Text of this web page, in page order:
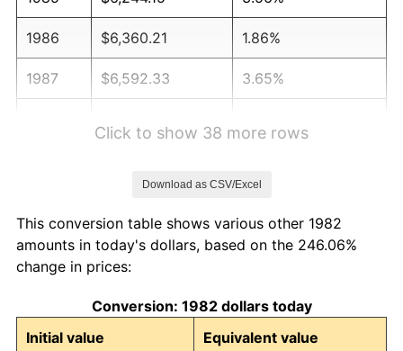
1986 $6,360.21 1.86%
1987 $6,592.33 3.65%
1991 $7,903.83 4.21%
1992
1993 $8,385.49 2.99%
Click to show 38 more rows
Download as CSV/Excel
This conversion table shows various other 1982
amounts in today's dollars, based on the 246.06%
change in prices:
Conversion: 1982 dollars today
Initial value
Equivalent value